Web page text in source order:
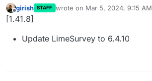
Offline
girish STAFF wrote on Mar 5, 2024, 9:15 AM
last edited by
[1.41.8]
Update LimeSurvey to 6.4.10